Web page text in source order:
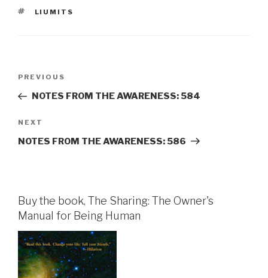
TAGS
LIUMITS
Previous
Post
PREVIOUS
NOTES FROM THE AWARENESS: 584
Next
Post
NEXT
NOTES FROM THE AWARENESS: 586
Buy the book, The Sharing: The Owner's
Manual for Being Human